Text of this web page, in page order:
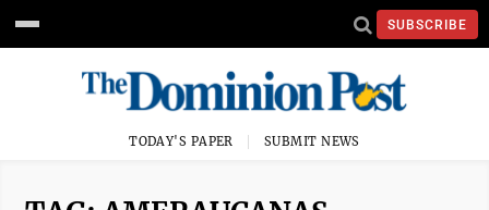
SUBSCRIBE
TODAY'S PAPER SUBMIT NEWS